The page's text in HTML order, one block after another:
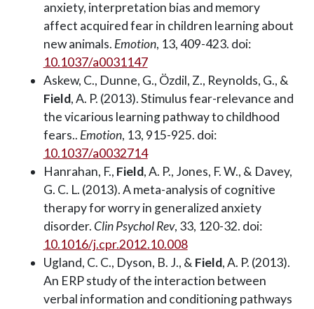
anxiety, interpretation bias and memory
affect acquired fear in children learning about
new animals. Emotion, 13, 409-423. doi:
10.1037/a0031147
Askew, C., Dunne, G., Özdil, Z., Reynolds, G., &
Field, A. P. (2013). Stimulus fear-relevance and
the vicarious learning pathway to childhood
fears.. Emotion, 13, 915-925. doi:
10.1037/a0032714
Hanrahan, F., Field, A. P., Jones, F. W., & Davey,
G. C. L. (2013). A meta-analysis of cognitive
therapy for worry in generalized anxiety
disorder.Clin Psychol Rev, 33, 120-32. doi:
10.1016/j.cpr.2012.10.008
Ugland, C. C., Dyson, B. J., & Field, A. P. (2013).
An ERP study of the interaction between
verbal information and conditioning pathways